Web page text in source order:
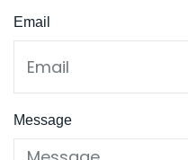
Email
Message